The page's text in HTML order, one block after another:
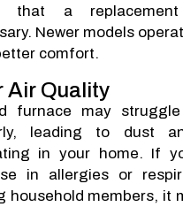
that a
Newer models
comfort.
Air Quality
furnace may
leading to dust
in your home. If
in allergies or
household members, it